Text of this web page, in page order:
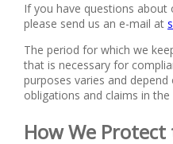
If you have questions
please send us an e-mail at
The period for which we
that is necessary for
purposes varies and
obligations and claims in the
How We